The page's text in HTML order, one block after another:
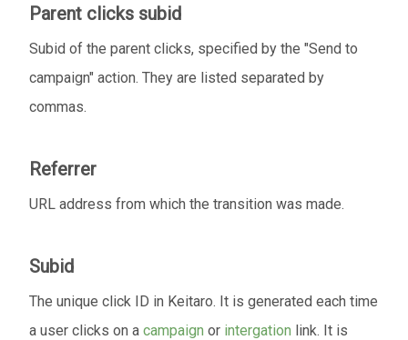
Parent clicks subid
Subid of the parent clicks, specified by the "Send to
campaign" action. They are listed separated by
commas.
Referrer
URL address from which the transition was made.
Subid
The unique click ID in Keitaro. It is generated each time
a user clicks on a campaign or intergation link. It is